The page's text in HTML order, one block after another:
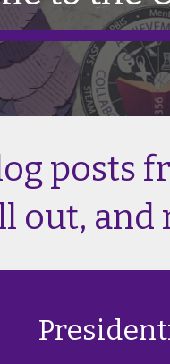
posts
out, and